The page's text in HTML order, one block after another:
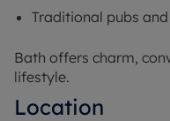
Traditional pubs
Bath offers charm,
lifestyle.
Location